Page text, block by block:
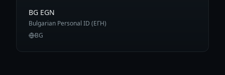
BG EGN
Bulgarian Personal ID (ЕГН)
BG